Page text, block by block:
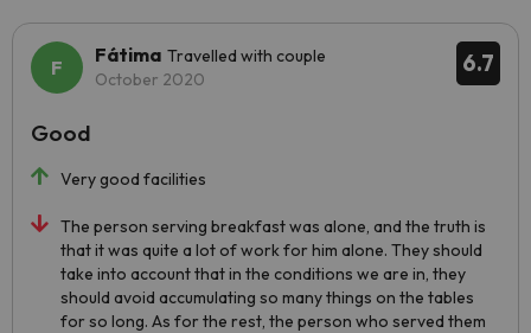
6.7
Fátima Travelled with couple
October 2020
Very good facilities
The person serving breakfast was alone, and the truth is
that it was quite a lot of work for him alone. They should
take into account that in the conditions we are in, they
should avoid accumulating so many things on the tables
for so long. As for the rest, the person who served them
Good